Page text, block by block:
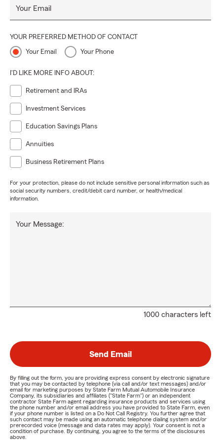
Your Email
YOUR PREFERRED METHOD OF CONTACT
Your Email Your Phone
I'D LIKE MORE INFO ABOUT:
Retirement and IRAs
Investment Services
Education Savings Plans
Annuities
Business Retirement Plans
For your protection, please do not include sensitive personal information such as
social security numbers, credit/debit card number, or health/medical
information.
1000 characters left
Your Message:
Send Email
By filling out the form, you are providing express consent by electronic signature
that you may be contacted by telephone (via call and/or text messages) and/or
email for marketing purposes by State Farm Mutual Automobile Insurance
Company, its subsidiaries and affiliates ("State Farm") or an independent
contractor State Farm agent regarding insurance products and services using
the phone number and/or email address you have provided to State Farm, even
if your phone number is listed on a Do Not Call Registry. You further agree that
such contact may be made using an automatic telephone dialing system and/or
prerecorded voice (message and data rates may apply). Your consent is not a
condition of purchase. By continuing, you agree to the terms of the disclosures
above.